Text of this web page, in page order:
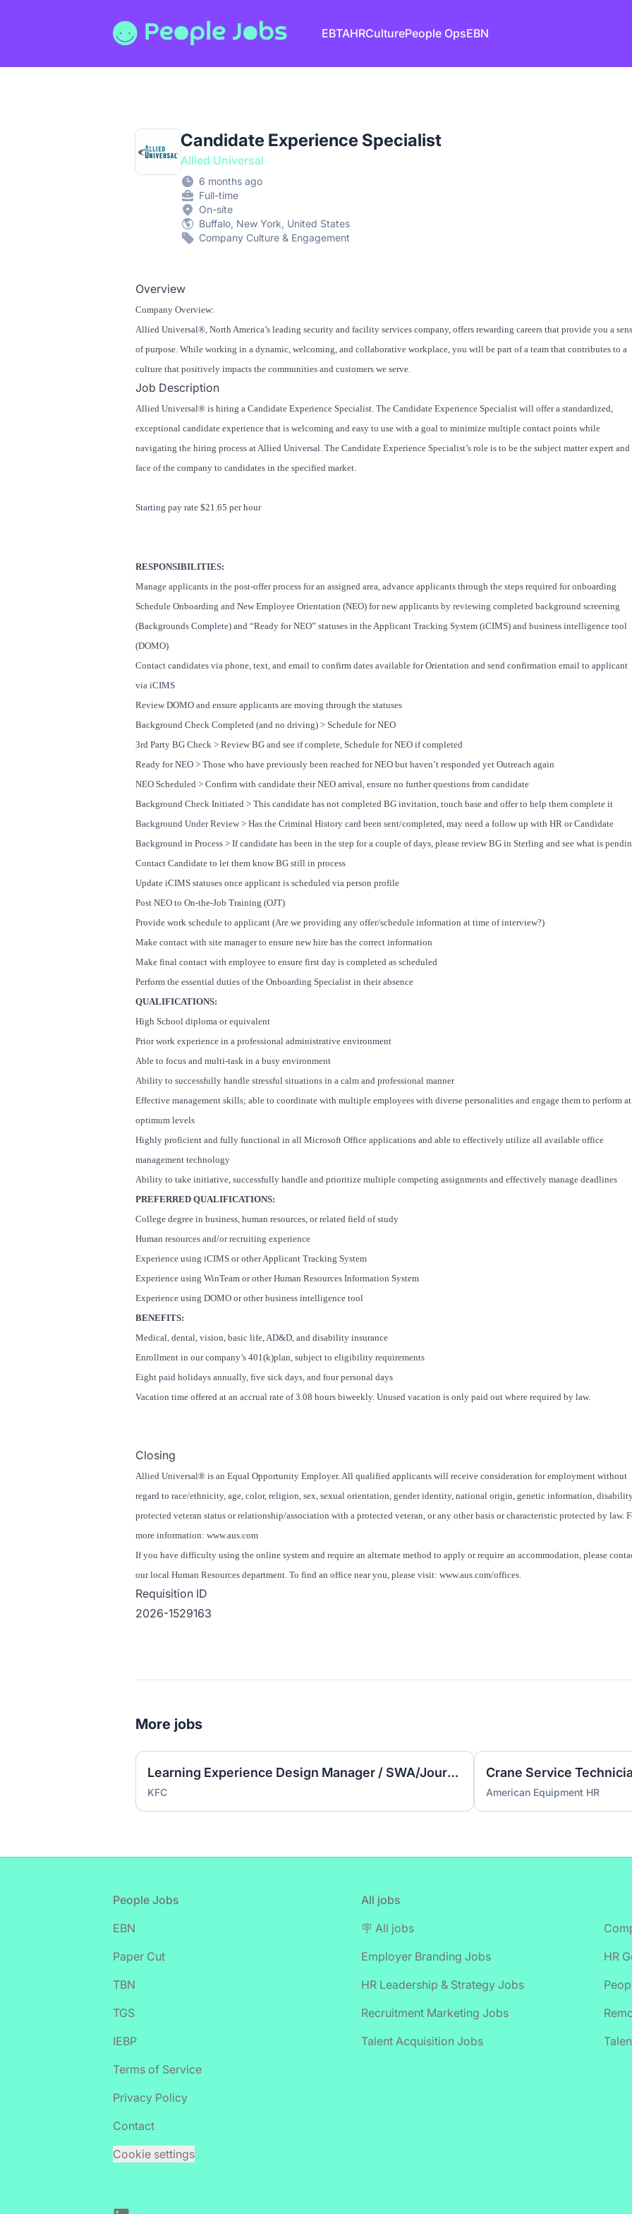
People Jobs
EBTAHRCulturePeople OpsEBN
Candidate Experience Specialist
Allied Universal
6 months ago
Full-time
On-site
Buffalo, New York, United States
Company Culture & Engagement
Overview
Company Overview:
Allied Universal®, North America’s leading security and facility services company, offers rewarding careers that provide you a
of purpose. While working in a dynamic, welcoming, and collaborative workplace, you will be part of a team that contributes to a
culture that positively impacts the communities and customers we serve.
Job Description
Allied Universal® is hiring a Candidate Experience Specialist. The Candidate Experience Specialist will offer a standardized,
exceptional candidate experience that is welcoming and easy to use with a goal to minimize multiple contact points while
navigating the hiring process at Allied Universal. The Candidate Experience Specialist’s role is to be the subject matter expert and
face of the company to candidates in the specified market.
Starting pay rate $21.65 per hour
RESPONSIBILITIES:
Manage applicants in the post-offer process for an assigned area, advance applicants through the steps required for onboarding
Schedule Onboarding and New Employee Orientation (NEO) for new applicants by reviewing completed background screening
(Backgrounds Complete) and “Ready for NEO” statuses in the Applicant Tracking System (iCIMS) and business intelligence tool
(DOMO)
Contact candidates via phone, text, and email to confirm dates available for Orientation and send confirmation email to applicant
via iCIMS
Review DOMO and ensure applicants are moving through the statuses
Background Check Completed (and no driving) > Schedule for NEO
3rd Party BG Check > Review BG and see if complete, Schedule for NEO if completed
Ready for NEO > Those who have previously been reached for NEO but haven’t responded yet Outreach again
NEO Scheduled > Confirm with candidate their NEO arrival, ensure no further questions from candidate
Background Check Initiated > This candidate has not completed BG invitation, touch base and offer to help them complete it
Background Under Review > Has the Criminal History card been sent/completed, may need a follow up with HR or Candidate
Background in Process > If candidate has been in the step for a couple of days, please review BG in Sterling and see what is
Contact Candidate to let them know BG still in process
Update iCIMS statuses once applicant is scheduled via person profile
Post NEO to On-the-Job Training (OJT)
Provide work schedule to applicant (Are we providing any offer/schedule information at time of interview?)
Make contact with site manager to ensure new hire has the correct information
Make final contact with employee to ensure first day is completed as scheduled
Perform the essential duties of the Onboarding Specialist in their absence
QUALIFICATIONS:
High School diploma or equivalent
Prior work experience in a professional administrative environment
Able to focus and multi-task in a busy environment
Ability to successfully handle stressful situations in a calm and professional manner
Effective management skills; able to coordinate with multiple employees with diverse personalities and engage them to perform at
optimum levels
Highly proficient and fully functional in all Microsoft Office applications and able to effectively utilize all available office
management technology
Ability to take initiative, successfully handle and prioritize multiple competing assignments and effectively manage deadlines
PREFERRED QUALIFICATIONS:
College degree in business, human resources, or related field of study
Human resources and/or recruiting experience
Experience using iCIMS or other Applicant Tracking System
Experience using WinTeam or other Human Resources Information System
Experience using DOMO or other business intelligence tool
BENEFITS:
Medical, dental, vision, basic life, AD&D, and disability insurance
Enrollment in our company’s 401(k)plan, subject to eligibility requirements
Eight paid holidays annually, five sick days, and four personal days
Vacation time offered at an accrual rate of 3.08 hours biweekly. Unused vacation is only paid out where required by law.
Closing
Allied Universal® is an Equal Opportunity Employer. All qualified applicants will receive consideration for employment without
regard to race/ethnicity, age, color, religion, sex, sexual orientation, gender identity, national origin, genetic information,
protected veteran status or relationship/association with a protected veteran, or any other basis or characteristic protected by law.
more information: www.aus.com
If you have difficulty using the online system and require an alternate method to apply or require an accommodation, please
our local Human Resources department. To find an office near you, please visit: www.aus.com/offices.
Requisition ID
2026-1529163
More jobs
Learning Experience Design Manager / SWA/Journey Maps
KFC
Crane Service
American Equipment HR
People Jobs
EBN
Paper Cut
TBN
TGS
IEBP
Terms of Service
Privacy Policy
Contact
Cookie settings
All jobs
🪧 All jobs
Employer Branding Jobs
HR
HR Leadership & Strategy Jobs
Recruitment Marketing Jobs
Talent Acquisition Jobs